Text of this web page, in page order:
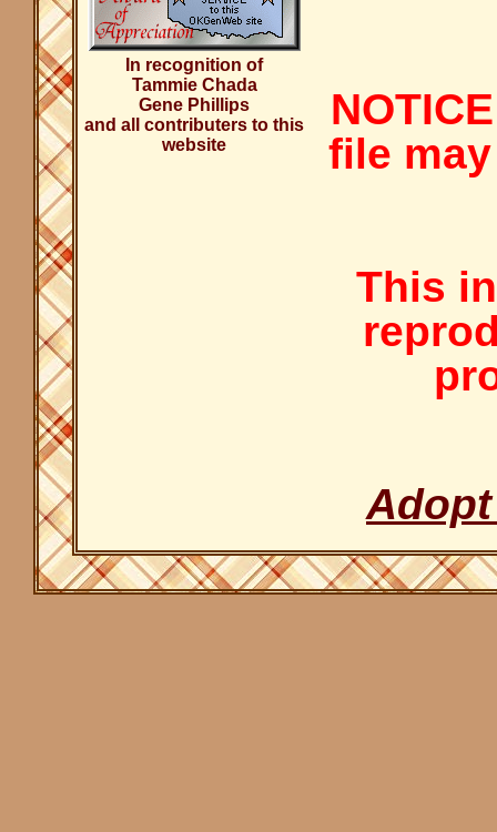
In recognition of
Tammie Chada
Gene Phillips
and all contributers to this
website
file
This